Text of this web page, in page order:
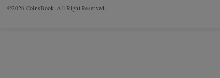
©2026 CoinsBook. All Right Reserved.